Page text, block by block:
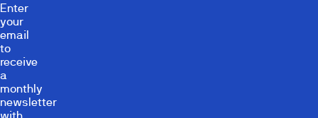
Enter
your
email
to
receive
a
monthly
newsletter
with